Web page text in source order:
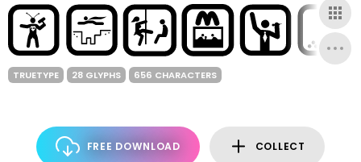
TRUETYPE 28 GLYPHS 656 CHARACTERS
FREE DOWNLOAD COLLECT